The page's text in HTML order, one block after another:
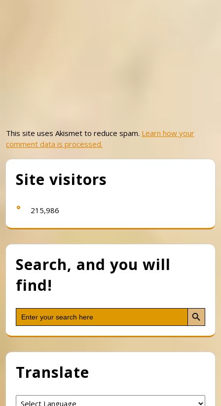
This site uses Akismet to reduce spam. Learn how your
comment data is processed.
Site visitors
215,986
Search, and you will
find!
Search
for:
Search Button
Translate